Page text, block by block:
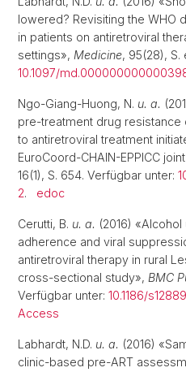
lowered? Revisiting the WHO
in patients on antiretroviral
settings», Medicine, 95(28), S.
10.1097/
Ngo-Giang-Huong, N. u. a.
pre-treatment drug
to antiretroviral treatment
EuroCoord-CHAIN-EPPICC
16(1), S. 654. Verfügbar unter:
2. edoc
Cerutti, B. u. a. (2016)
adherence and viral
antiretroviral therapy in rural
cross-sectional study», BMC
Verfügbar unter: 10.1186/
Access
Labhardt, N.D. u. a. (2016)
clinic-based pre-ART